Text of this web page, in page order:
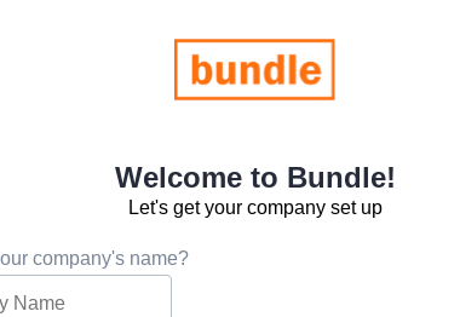
Welcome to Bundle!
Let's get your company set up
company's name?